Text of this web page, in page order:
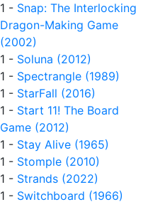
1 - Snap: The Interlocking
Dragon-Making Game
(2002)
1 - Soluna (2012)
1 - Spectrangle (1989)
1 - StarFall (2016)
1 - Start 11! The Board
Game (2012)
1 - Stay Alive (1965)
1 - Stomple (2010)
1 - Strands (2022)
1 - Switchboard (1966)